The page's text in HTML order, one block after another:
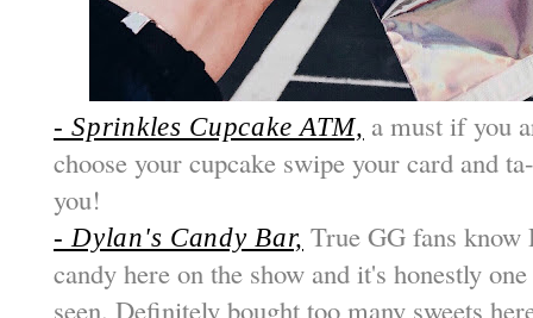
- Sprinkles Cupcake ATM, a must if you
choose your cupcake swipe your card and
you!
- Dylan's Candy Bar, True GG fans know
candy here on the show and it's honestly
seen. Definitely bought too many sweets